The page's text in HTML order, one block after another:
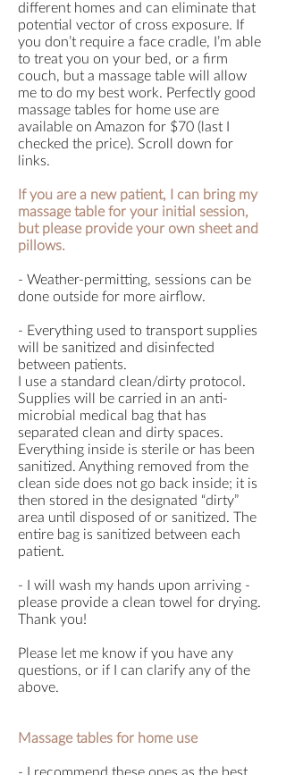
different homes and can eliminate that
potential vector of cross exposure. If
you don’t require a face cradle, I’m able
to treat you on your bed, or a firm
couch, but a massage table will allow
me to do my best work. Perfectly good
massage tables for home use are
available on Amazon for $70 (last I
checked the price). Scroll down for
links.
If you are a new patient, I can bring my
massage table for your initial session,
but please provide your own sheet and
pillows.
- Weather-permitting, sessions can be
done outside for more airflow.
- Everything used to transport supplies
will be sanitized and disinfected
between patients.
I use a standard clean/dirty protocol.
Supplies will be carried in an anti-
microbial medical bag that has
separated clean and dirty spaces.
Everything inside is sterile or has been
sanitized. Anything removed from the
clean side does not go back inside; it is
then stored in the designated “dirty”
area until disposed of or sanitized. The
entire bag is sanitized between each
patient.
- I will wash my hands upon arriving -
please provide a clean towel for drying.
Thank you!
Please let me know if you have any
questions, or if I can clarify any of the
above.
Massage tables for home use